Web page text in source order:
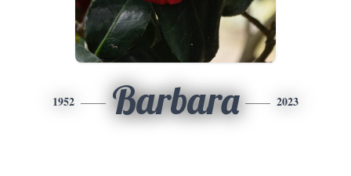
1952 Barbara 2023